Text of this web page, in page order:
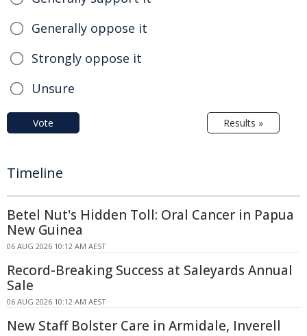
Generally oppose it
Strongly oppose it
Unsure
Vote Results »
Timeline
Betel Nut's Hidden Toll: Oral Cancer in Papua
New Guinea
06 AUG 2026 10:12 AM AEST
Record-Breaking Success at Saleyards Annual
Sale
06 AUG 2026 10:12 AM AEST
New Staff Bolster Care in Armidale, Inverell